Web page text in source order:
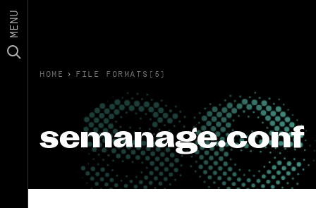
MENU
HOME › FILE FORMATS(5)
semanage.conf